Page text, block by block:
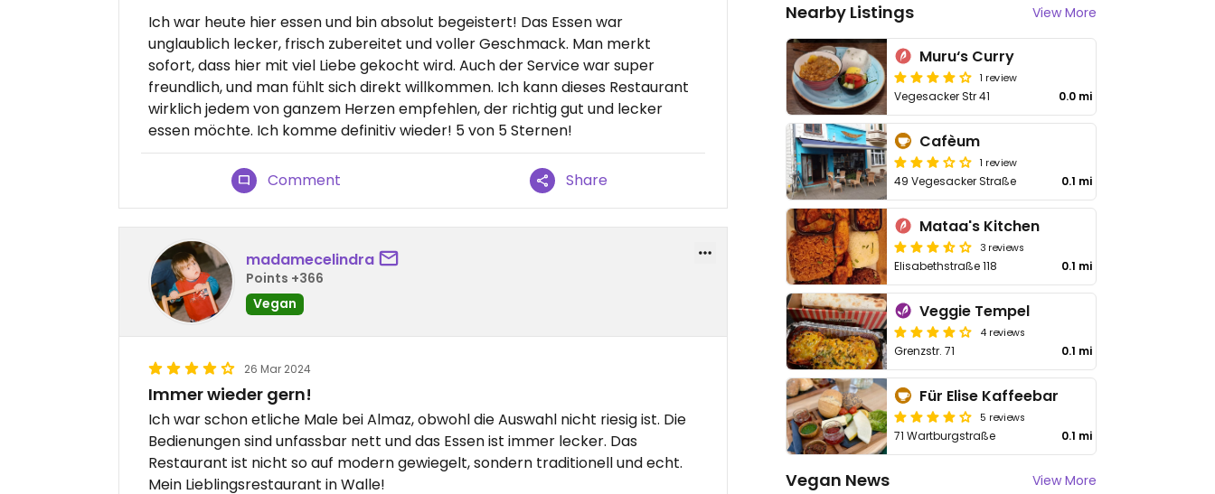
Ich war heute hier essen und bin absolut begeistert! Das Essen war
unglaublich lecker, frisch zubereitet und voller Geschmack. Man merkt
sofort, dass hier mit viel Liebe gekocht wird. Auch der Service war super
freundlich, und man fühlt sich direkt willkommen. Ich kann dieses Restaurant
wirklich jedem von ganzem Herzen empfehlen, der richtig gut und lecker
essen möchte. Ich komme definitiv wieder! 5 von 5 Sternen!
Comment Share
madamecelindra
Points +366
Vegan
26 Mar 2024
Immer wieder gern!
Ich war schon etliche Male bei Almaz, obwohl die Auswahl nicht riesig ist. Die
Bedienungen sind unfassbar nett und das Essen ist immer lecker. Das
Restaurant ist nicht so auf modern gewiegelt, sondern traditionell und echt.
Mein Lieblingsrestaurant in Walle!
Nearby Listings View More
Muru‘s Curry
1 review
Vegesacker Str 41 0.0 mi
Cafèum
1 review
49 Vegesacker Straße 0.1 mi
Mataa's Kitchen
3 reviews
Elisabethstraße 118 0.1 mi
Veggie Tempel
4 reviews
Grenzstr. 71 0.1 mi
Für Elise Kaffeebar
5 reviews
71 Wartburgstraße 0.1 mi
Vegan News View More